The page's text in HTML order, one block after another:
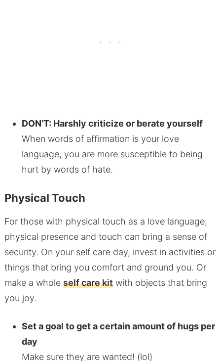
DON’T: Harshly criticize or berate yourself
When words of affirmation is your love
language, you are more susceptible to being
hurt by words of hate.
Physical Touch
For those with physical touch as a love language,
physical presence and touch can bring a sense of
security. On your self care day, invest in activities or
things that bring you comfort and ground you. Or
make a whole self care kitwith objects that bring
you joy.
Set a goal to get a certain amount of hugs per
day
Make sure they are wanted! (lol)